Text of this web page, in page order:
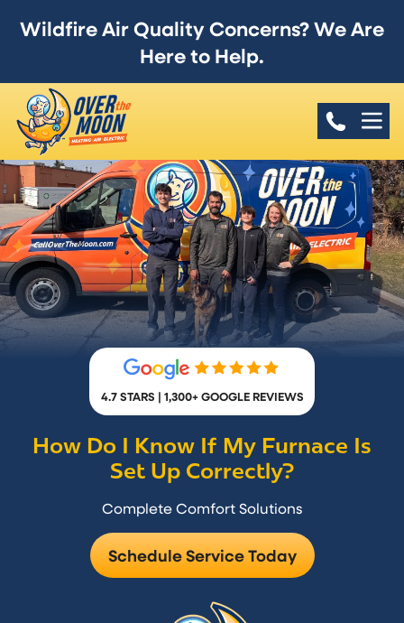
Wildfire Air Quality Concerns? We Are
Here to Help.
4.7 STARS | 1,300+ GOOGLE REVIEWS
How Do I Know If My Furnace Is
Set Up Correctly?
Complete Comfort Solutions
Schedule Service Today